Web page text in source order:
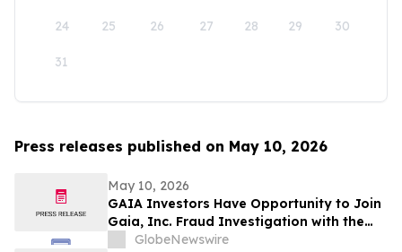
24 25 26 27 28 29 30
31
Press releases published on May 10, 2026
May 10, 2026
GAIA Investors Have Opportunity to Join
Gaia, Inc. Fraud Investigation with the
Schall Law Firm
GlobeNewswire